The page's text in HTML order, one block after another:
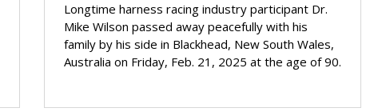
Longtime harness racing industry participant Dr.
Mike Wilson passed away peacefully with his
family by his side in Blackhead, New South Wales,
Australia on Friday, Feb. 21, 2025 at the age of 90.